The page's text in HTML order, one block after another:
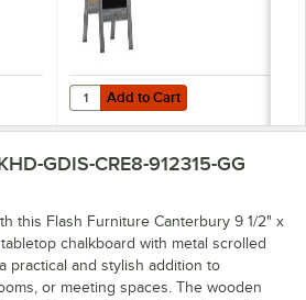
Canterbury 40" x 20" Vintage Rustic
Add to Cart
Quantity for Flash Furniture
Add to Cart
GDIS-CRE8-912315-GG
this Flash Furniture Canterbury 9 1/2" x
chalkboard with metal scrolled
practical and stylish addition to
or meeting spaces. The wooden